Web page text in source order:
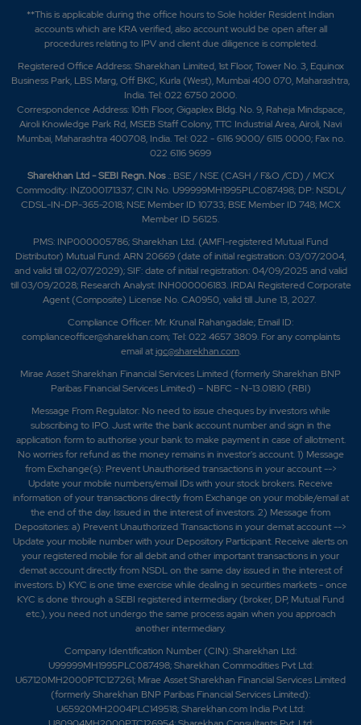
**This is applicable during the office hours to Sole holder Resident Indian
accounts which are KRA verified, also account would be open after all
procedures relating to IPV and client due diligence is completed.
Registered Office Address: Sharekhan Limited, 1st Floor, Tower No. 3, Equinox
Business Park, LBS Marg, Off BKC, Kurla (West), Mumbai 400 070, Maharashtra,
India. Tel: 022 6750 2000.
Correspondence Address: 10th Floor, Gigaplex Bldg. No. 9, Raheja Mindspace,
Airoli Knowledge Park Rd, MSEB Staff Colony, TTC Industrial Area, Airoli, Navi
Mumbai, Maharashtra 400708, India. Tel: 022 - 6116 9000/ 6115 0000; Fax no.
022 6116 9699
Sharekhan Ltd - SEBI Regn. Nos.: BSE / NSE (CASH / F&O /CD) / MCX
Commodity: INZ000171337; CIN No. U99999MH1995PLC087498; DP: NSDL/
CDSL-IN-DP-365-2018; NSE Member ID 10733; BSE Member ID 748; MCX
Member ID 56125.
PMS: INP000005786; Sharekhan Ltd. (AMFI-registered Mutual Fund
Distributor) Mutual Fund: ARN 20669 (date of initial registration: 03/07/2004,
and valid till 02/07/2029); SIF: date of initial registration: 04/09/2025 and valid
till 03/09/2028; Research Analyst: INH000006183. IRDAI Registered Corporate
Agent (Composite) License No. CA0950, valid till June 13, 2027.
Compliance Officer: Mr. Krunal Rahangadale; Email ID:
complianceofficer@sharekhan.com; Tel: 022 4657 3809. For any complaints
email atigc@sharekhan.com.
Mirae Asset Sharekhan Financial Services Limited (formerly Sharekhan BNP
Paribas Financial Services Limited) – NBFC - N-13.01810 (RBI)
Message From Regulator: No need to issue cheques by investors while
subscribing to IPO. Just write the bank account number and sign in the
application form to authorise your bank to make payment in case of allotment.
No worries for refund as the money remains in investor's account. 1) Message
from Exchange(s): Prevent Unauthorised transactions in your account -->
Update your mobile numbers/email IDs with your stock brokers. Receive
information of your transactions directly from Exchange on your mobile/email at
the end of the day. Issued in the interest of investors. 2) Message from
Depositories: a) Prevent Unauthorized Transactions in your demat account -->
Update your mobile number with your Depository Participant. Receive alerts on
your registered mobile for all debit and other important transactions in your
demat account directly from NSDL on the same day issued in the interest of
investors. b) KYC is one time exercise while dealing in securities markets - once
KYC is done through a SEBI registered intermediary (broker, DP, Mutual Fund
etc.), you need not undergo the same process again when you approach
another intermediary.
Company Identification Number (CIN): Sharekhan Ltd:
U99999MH1995PLC087498; Sharekhan Commodities Pvt Ltd:
U67120MH2000PTC127261; Mirae Asset Sharekhan Financial Services Limited
(formerly Sharekhan BNP Paribas Financial Services Limited):
U65920MH2004PLC149518; Sharekhan.com India Pvt Ltd: